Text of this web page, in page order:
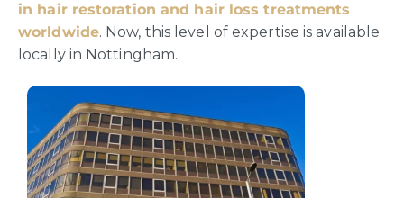
in hair restoration and hair loss treatments
worldwide. Now, this level of expertise is available
locally in Nottingham.